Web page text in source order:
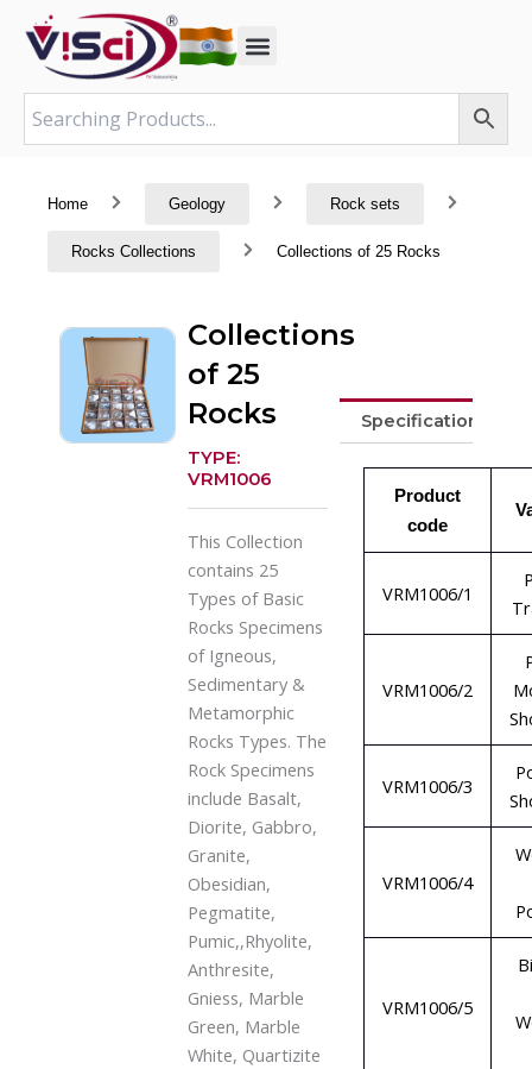
content
Home Geology Rock sets
Rocks Collections Collections of 25 Rocks
Collections
of 25
Rocks
TYPE:
VRM1006
This Collection
contains 25
Types of Basic
Rocks Specimens
of Igneous,
Sedimentary &
Metamorphic
Rocks Types. The
Rock Specimens
include Basalt,
Diorite, Gabbro,
Granite,
Obesidian,
Pegmatite,
Pumic,,Rhyolite,
Anthresite,
Gniess, Marble
Green, Marble
White, Quartizite
Specifications
Product
code
VRM1006/1
VRM1006/2
VRM1006/3
VRM1006/4
VRM1006/5